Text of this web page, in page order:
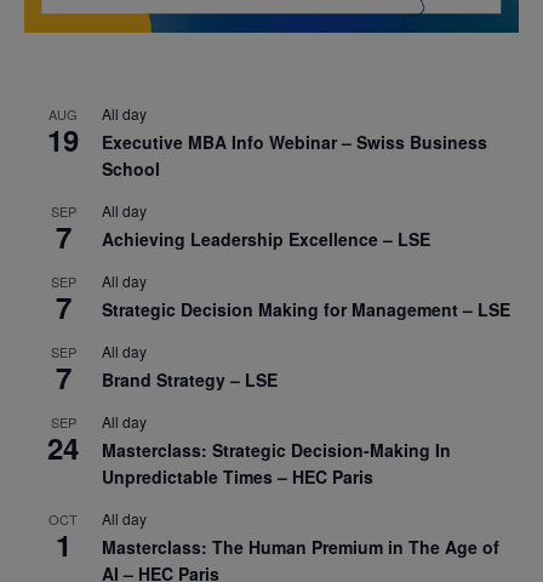
AUG
19
All day
Executive MBA Info Webinar – Swiss Business
School
SEP
7
All day
Achieving Leadership Excellence – LSE
SEP
7
All day
Strategic Decision Making for Management – LSE
SEP
7
All day
Brand Strategy – LSE
SEP
24
All day
Masterclass: Strategic Decision-Making In
Unpredictable Times – HEC Paris
OCT
1
All day
Masterclass: The Human Premium in The Age of
AI – HEC Paris